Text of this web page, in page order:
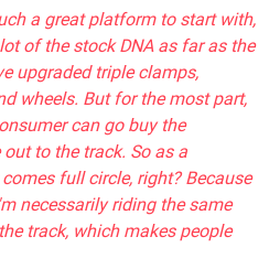
a great platform to start with,
of the stock DNA as far as the
upgraded triple clamps,
wheels. But for the most part,
can go buy the
to the track. So as a
full circle, right? Because
necessarily riding the same
track, which makes people